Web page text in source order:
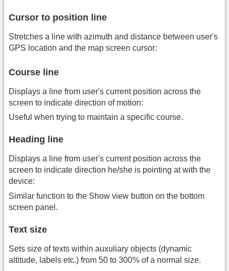
Cursor to position line
Stretches a line with azimuth and distance between user's
GPS location and the map screen cursor:
Course line
Displays a line from user's current position across the
screen to indicate direction of motion:
Useful when trying to maintain a specific course.
Heading line
Displays a line from user's current position across the
screen to indicate direction he/she is pointing at with the
device:
Similar function to the Show view button on the bottom
screen panel.
Text size
Sets size of texts within auxuliary objects (dynamic
altitude, labels etc.) from 50 to 300% of a normal size.